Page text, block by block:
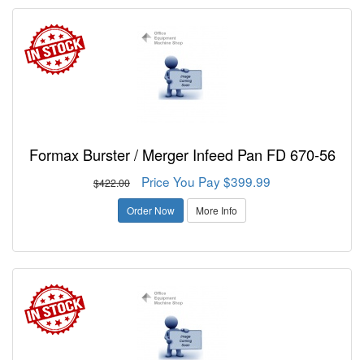
Formax Burster / Merger Infeed Pan FD 670-56
$422.00 Price You Pay $399.99
Order Now More Info